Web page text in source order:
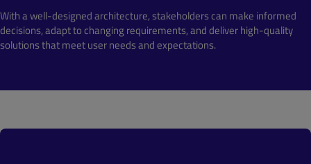
With a well-designed architecture, stakeholders can make informed
decisions, adapt to changing requirements, and deliver high-quality
solutions that meet user needs and expectations.